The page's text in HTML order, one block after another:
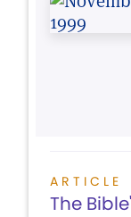
ARTICLE
The